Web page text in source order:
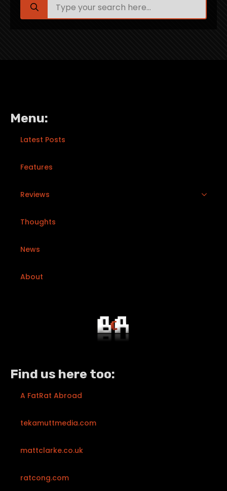
for:
Menu:
Latest Posts
Features
Reviews
Thoughts
News
About
Find us here too:
A FatRat Abroad
tekamuttmedia.com
mattclarke.co.uk
ratcong.com